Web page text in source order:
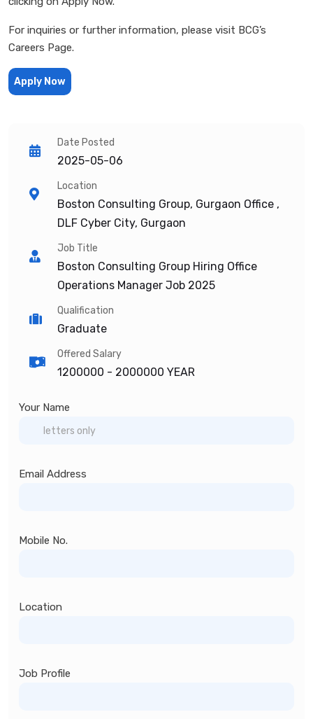
For inquiries or further information, please visit BCG’s
Careers Page.
Apply Now
Date Posted
2025-05-06
Location
Boston Consulting Group, Gurgaon Office ,
DLF Cyber City, Gurgaon
Job Title
Boston Consulting Group Hiring Office
Operations Manager Job 2025
Qualification
Graduate
Offered Salary
1200000 - 2000000 YEAR
Your Name
Email Address
Mobile No.
Location
Job Profile